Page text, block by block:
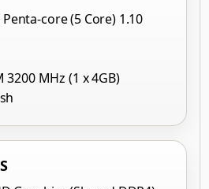
core (5 Core) 1.10
3200 MHz (1 x 4GB)